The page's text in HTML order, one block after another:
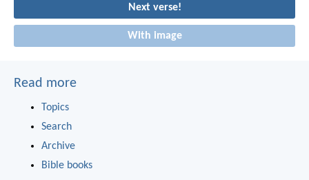
Next verse!
With image
Read more
Topics
Search
Archive
Bible books